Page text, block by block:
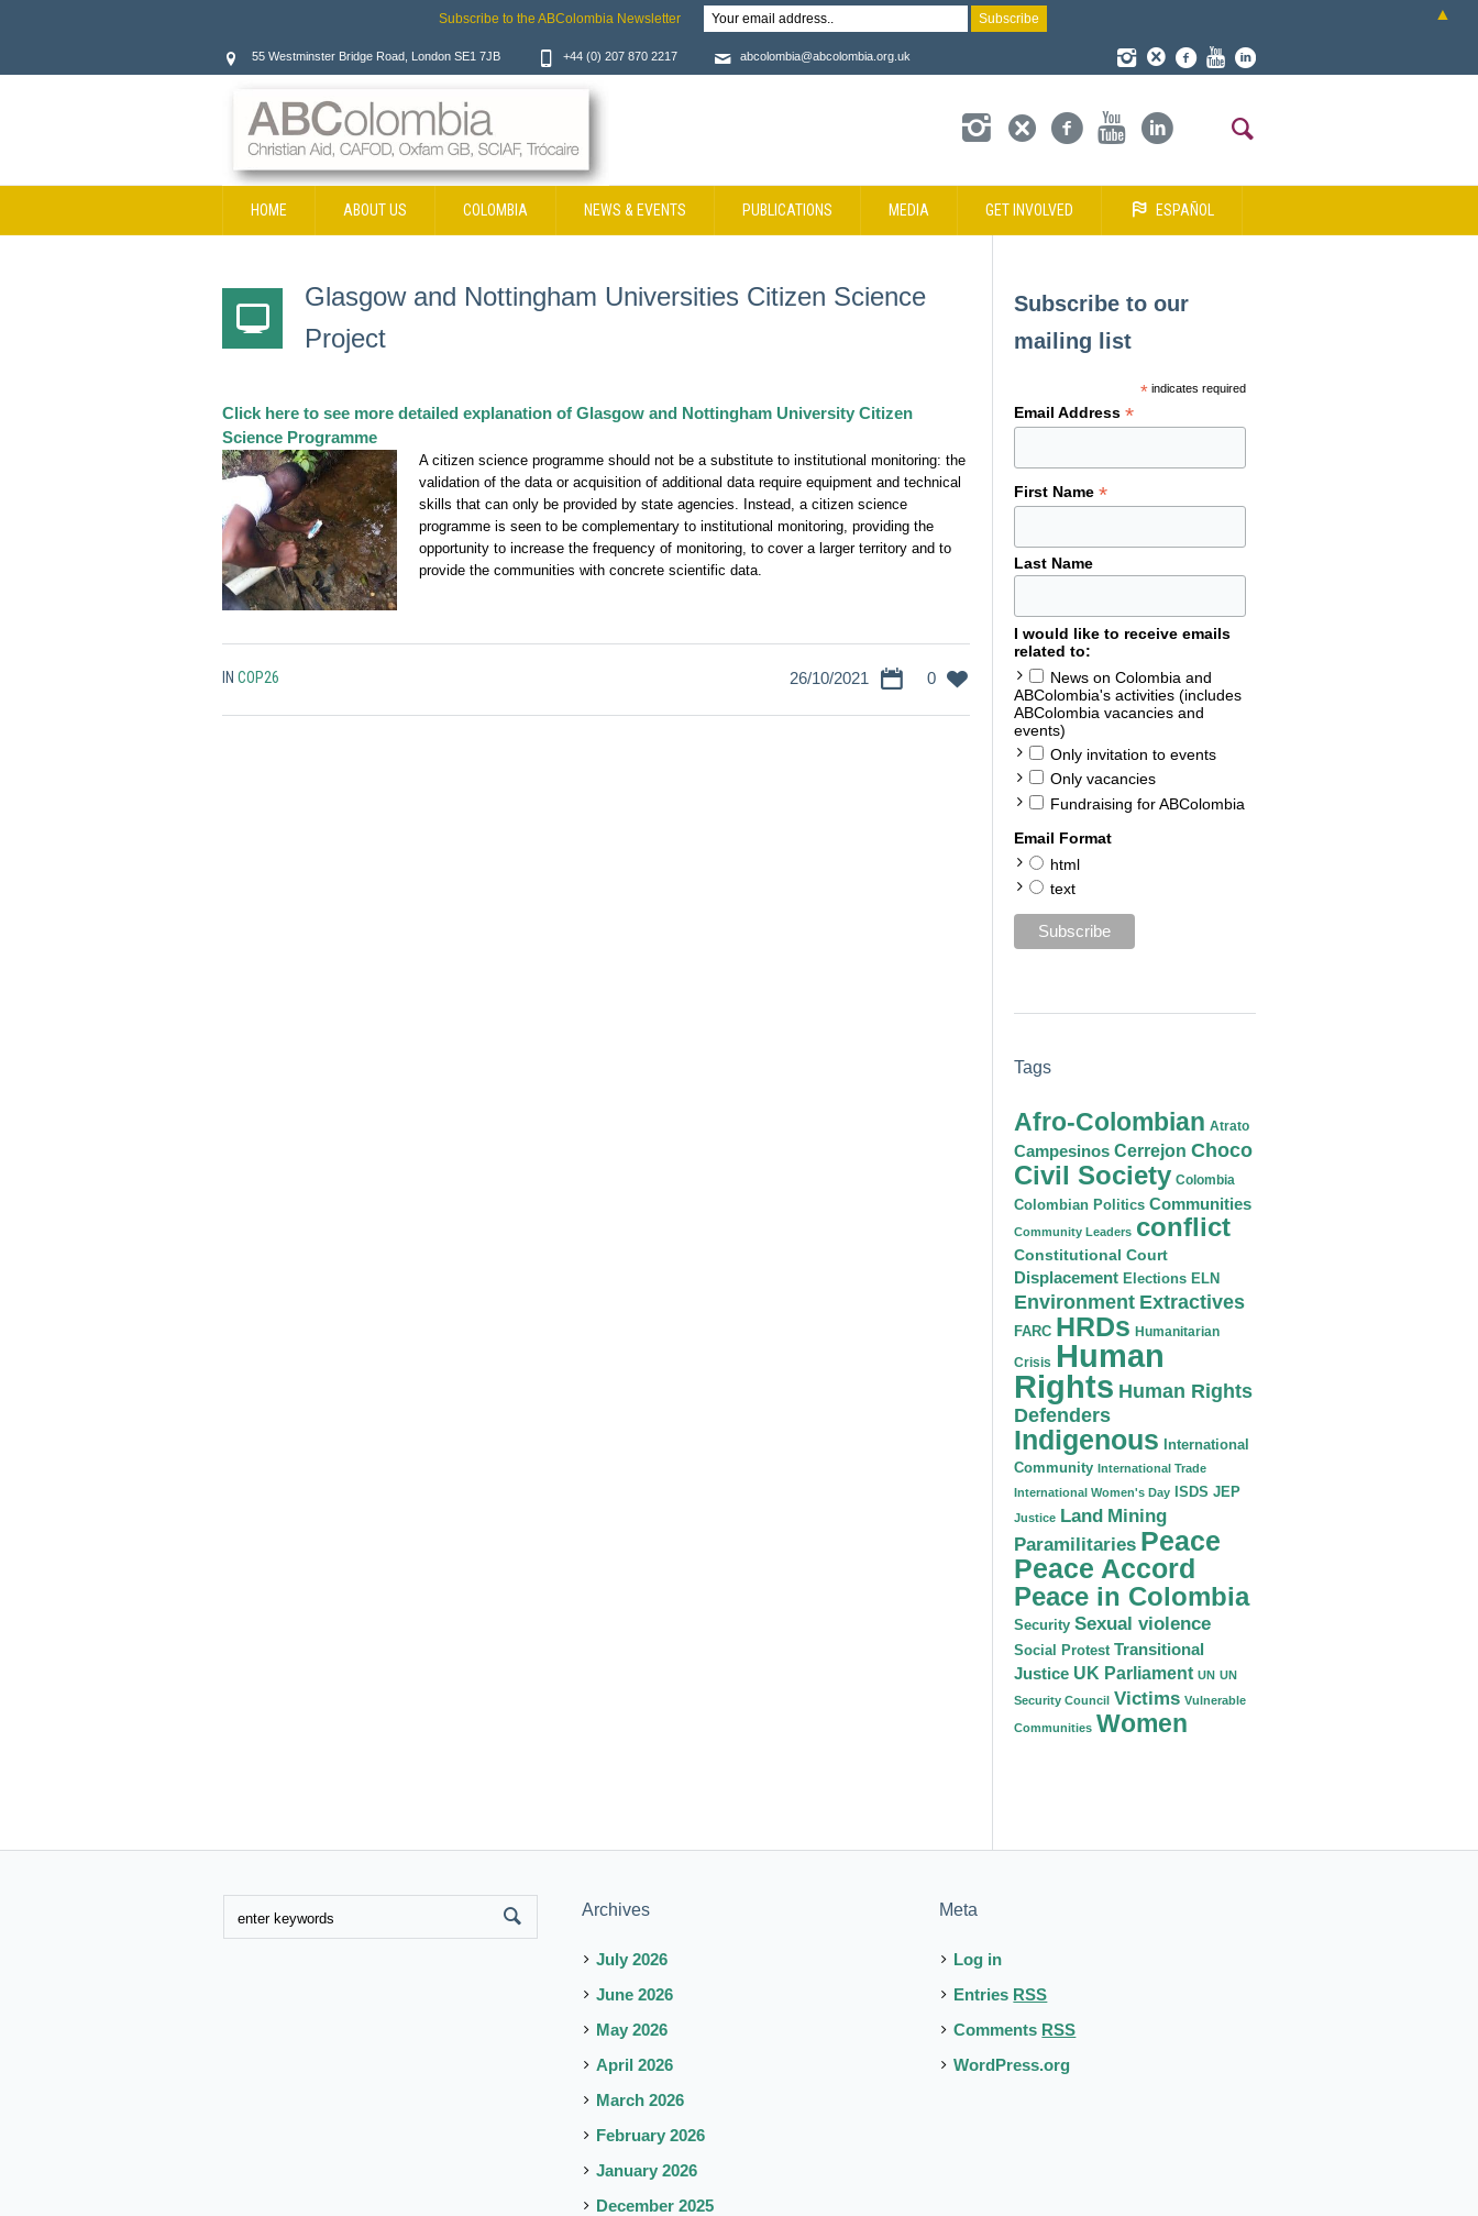
55 Westminster Bridge Road, London SE1 7JB +44 (0) 207 870 2217 abcolombia@abcolombia.org.uk
HOME ABOUT US COLOMBIA NEWS & EVENTS PUBLICATIONS MEDIA GET INVOLVED ESPAÑOL
Glasgow and Nottingham Universities Citizen Science
Project
Click here to see more detailed explanation of Glasgow and Nottingham University Citizen
Science Programme
A citizen science programme should not be a substitute to institutional monitoring: the
validation of the data or acquisition of additional data require equipment and technical
skills that can only be provided by state agencies. Instead, a citizen science
programme is seen to be complementary to institutional monitoring, providing the
opportunity to increase the frequency of monitoring, to cover a larger territory and to
provide the communities with concrete scientific data.
26/10/2021 0
IN COP26
Subscribe to our
mailing list
* indicates required
Email Address*
First Name*
Last Name
I would like to receive emails
related to:
News on Colombia and
ABColombia's activities (includes
ABColombia vacancies and
events)
Only invitation to events
Only vacancies
Fundraising for ABColombia
Email Format
html
text
Tags
Afro-Colombian Atrato
Campesinos Cerrejon Choco
Civil Society Colombia
Colombian Politics Communities
Community Leaders conflict
Constitutional Court
Displacement Elections ELN
Environment Extractives
FARC HRDs Humanitarian
Crisis Human
Rights Human Rights
Defenders
Indigenous International
Community International Trade
International Women's Day ISDS JEP
Justice Land Mining
Paramilitaries Peace
Peace Accord
Peace in Colombia
Security Sexual violence
Social Protest Transitional
Justice UK Parliament UN UN
Security Council Victims Vulnerable
Communities Women
Archives
July 2026
June 2026
May 2026
April 2026
March 2026
February 2026
January 2026
December 2025
Meta
Log in
Entries RSS
Comments RSS
WordPress.org
Subscribe to the ABColombia Newsletter ▲